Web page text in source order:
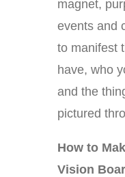
magnet,
events and
to manifest
have, who
and the
pictured
How to
Vision